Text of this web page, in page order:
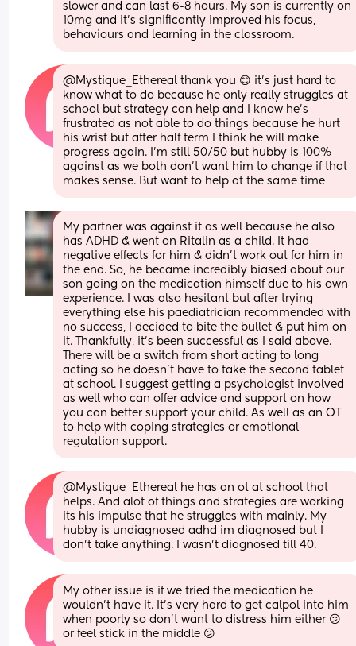
slower and can last 6-8 hours. My son is currently on
10mg and it’s significantly improved his focus,
behaviours and learning in the classroom.
@Mystique_Ethereal thank you 😊 it's just hard to
know what to do because he only really struggles at
school but strategy can help and I know he's
frustrated as not able to do things because he hurt
his wrist but after half term I think he will make
progress again. I'm still 50/50 but hubby is 100%
against as we both don't want him to change if that
makes sense. But want to help at the same time
My partner was against it as well because he also
has ADHD & went on Ritalin as a child. It had
negative effects for him & didn’t work out for him in
the end. So, he became incredibly biased about our
son going on the medication himself due to his own
experience. I was also hesitant but after trying
everything else his paediatrician recommended with
no success, I decided to bite the bullet & put him on
it. Thankfully, it’s been successful as I said above.
There will be a switch from short acting to long
acting so he doesn’t have to take the second tablet
at school. I suggest getting a psychologist involved
as well who can offer advice and support on how
you can better support your child. As well as an OT
to help with coping strategies or emotional
regulation support.
@Mystique_Ethereal he has an ot at school that
helps. And alot of things and strategies are working
its his impulse that he struggles with mainly. My
hubby is undiagnosed adhd im diagnosed but I
don't take anything. I wasn't diagnosed till 40.
My other issue is if we tried the medication he
wouldn't have it. It's very hard to get calpol into him
when poorly so don't want to distress him either 😕
or feel stick in the middle 😕